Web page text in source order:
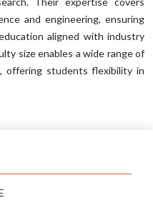
and engineering, ensuring
aligned with industry
size enables a wide range of
offering students flexibility in